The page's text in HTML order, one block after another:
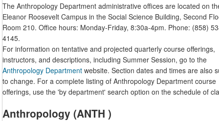
The Anthropology Department administrative offices are located on
Eleanor Roosevelt Campus in the Social Science Building, Second
Room 210. Office hours: Monday-Friday, 8:30a-4pm. Phone: (858)
4145.
For information on tentative and projected quarterly course offerings,
instructors, and descriptions, including Summer Session, go to the
Anthropology Department website. Section dates and times are also
to change. For a complete listing of Anthropology Department course
offerings, use the 'by department' search option on the schedule of
Anthropology (ANTH )